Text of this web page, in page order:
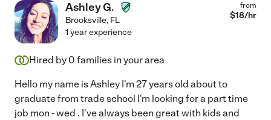
Ashley G.
Brooksville, FL
from
$18/hr
1 year experience
Hired by 0 families in your area
Hello my name is Ashley I'm 27 years old about to
graduate from trade school I'm looking for a part time
job mon - wed . I've always been great with kids and